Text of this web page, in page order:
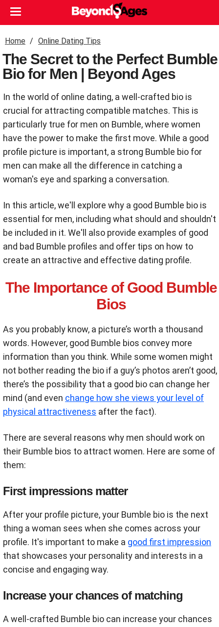
Home Online Dating Tips
The Secret to the Perfect Bumble
Bio for Men | Beyond Ages
In the world of online dating, a well-crafted bio is
crucial for attracting compatible matches. This is
particularly true for men on Bumble, where women
have the power to make the first move. While a good
profile picture is important, a strong Bumble bio for
men can make all the difference in catching a
woman's eye and sparking a conversation.
In this article, we'll explore why a good Bumble bio is
essential for men, including what should and shouldn't
be included in it. We'll also provide examples of good
and bad Bumble profiles and offer tips on how to
create an attractive and effective dating profile.
The Importance of Good Bumble
Bios
As you probably know, a picture’s worth a thousand
words. However, good Bumble bios convey more
information than you think. While some women might
not bother reading the bio if a guy’s photos aren’t good,
there’s the possibility that a good bio can change her
mind (and even change how she views your level of
physical attractiveness after the fact).
There are several reasons why men should work on
their Bumble bios to attract women. Here are some of
them:
First impressions matter
After your profile picture, your Bumble bio is the next
thing a woman sees when she comes across your
profile. It's important to make a good first impression
that showcases your personality and interests in a
concise and engaging way.
Increase your chances of matching
A well-crafted Bumble bio can increase your chances